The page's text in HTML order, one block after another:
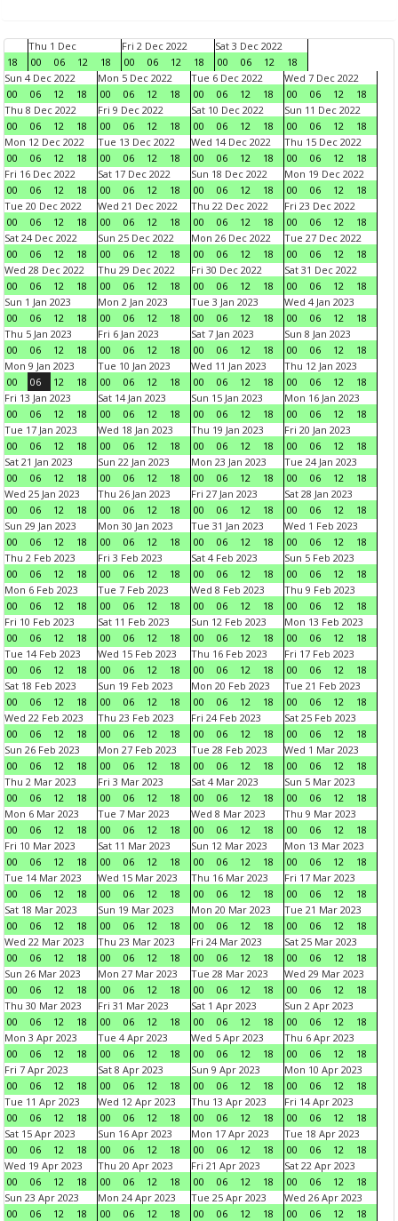
18
Thu 1 Dec
00
06 12 18
Fri 2 Dec 2022
00
06 12 18
Sat 3 Dec 2022
00
06 12
18
Sun 4 Dec 2022
00
06 12 18
Mon 5 Dec 2022
00
06 12 18
Tue 6 Dec 2022
00
06 12 18
Wed 7 Dec 2022
00
06 12
18
Thu 8 Dec 2022
00
06 12 18
Fri 9 Dec 2022
00
06 12 18
Sat 10 Dec 2022
00
06 12 18
Sun 11 Dec 2022
00
06 12
18
Mon 12 Dec 2022
00
06 12 18
Tue 13 Dec 2022
00
06 12 18
Wed 14 Dec 2022
00
06 12 18
Thu 15 Dec 2022
00
06 12
18
Fri 16 Dec 2022
00
06 12 18
Sat 17 Dec 2022
00
06 12 18
Sun 18 Dec 2022
00
06 12 18
Mon 19 Dec 2022
00
06 12
18
Tue 20 Dec 2022
00
06 12 18
Wed 21 Dec 2022
00
06 12 18
Thu 22 Dec 2022
00
06 12 18
Fri 23 Dec 2022
00
06 12
18
Sat 24 Dec 2022
00
06 12 18
Sun 25 Dec 2022
00
06 12 18
Mon 26 Dec 2022
00
06 12 18
Tue 27 Dec 2022
00
06 12
18
Wed 28 Dec 2022
00
06 12 18
Thu 29 Dec 2022
00
06 12 18
Fri 30 Dec 2022
00
06 12 18
Sat 31 Dec 2022
00
06 12
18
Sun 1 Jan 2023
00
06 12 18
Mon 2 Jan 2023
00
06 12 18
Tue 3 Jan 2023
00
06 12 18
Wed 4 Jan 2023
00
06 12
18
Thu 5 Jan 2023
00
06 12 18
Fri 6 Jan 2023
00
06 12 18
Sat 7 Jan 2023
00
06 12 18
Sun 8 Jan 2023
00
06 12
18
Mon 9 Jan 2023
00
06 12 18
Tue 10 Jan 2023
00
06 12 18
Wed 11 Jan 2023
00
06 12 18
Thu 12 Jan 2023
00
06 12
18
Fri 13 Jan 2023
00
06 12 18
Sat 14 Jan 2023
00
06 12 18
Sun 15 Jan 2023
00
06 12 18
Mon 16 Jan 2023
00
06 12
18
Tue 17 Jan 2023
00
06 12 18
Wed 18 Jan 2023
00
06 12 18
Thu 19 Jan 2023
00
06 12 18
Fri 20 Jan 2023
00
06 12
18
Sat 21 Jan 2023
00
06 12 18
Sun 22 Jan 2023
00
06 12 18
Mon 23 Jan 2023
00
06 12 18
Tue 24 Jan 2023
00
06 12
18
Wed 25 Jan 2023
00
06 12 18
Thu 26 Jan 2023
00
06 12 18
Fri 27 Jan 2023
00
06 12 18
Sat 28 Jan 2023
00
06 12
18
Sun 29 Jan 2023
00
06 12 18
Mon 30 Jan 2023
00
06 12 18
Tue 31 Jan 2023
00
06 12 18
Wed 1 Feb 2023
00
06 12
18
Thu 2 Feb 2023
00
06 12 18
Fri 3 Feb 2023
00
06 12 18
Sat 4 Feb 2023
00
06 12 18
Sun 5 Feb 2023
00
06 12
18
Mon 6 Feb 2023
00
06 12 18
Tue 7 Feb 2023
00
06 12 18
Wed 8 Feb 2023
00
06 12 18
Thu 9 Feb 2023
00
06 12
18
Fri 10 Feb 2023
00
06 12 18
Sat 11 Feb 2023
00
06 12 18
Sun 12 Feb 2023
00
06 12 18
Mon 13 Feb 2023
00
06 12
18
Tue 14 Feb 2023
00
06 12 18
Wed 15 Feb 2023
00
06 12 18
Thu 16 Feb 2023
00
06 12 18
Fri 17 Feb 2023
00
06 12
18
Sat 18 Feb 2023
00
06 12 18
Sun 19 Feb 2023
00
06 12 18
Mon 20 Feb 2023
00
06 12 18
Tue 21 Feb 2023
00
06 12
18
Wed 22 Feb 2023
00
06 12 18
Thu 23 Feb 2023
00
06 12 18
Fri 24 Feb 2023
00
06 12 18
Sat 25 Feb 2023
00
06 12
18
Sun 26 Feb 2023
00
06 12 18
Mon 27 Feb 2023
00
06 12 18
Tue 28 Feb 2023
00
06 12 18
Wed 1 Mar 2023
00
06 12
18
Thu 2 Mar 2023
00
06 12 18
Fri 3 Mar 2023
00
06 12 18
Sat 4 Mar 2023
00
06 12 18
Sun 5 Mar 2023
00
06 12
18
Mon 6 Mar 2023
00
06 12 18
Tue 7 Mar 2023
00
06 12 18
Wed 8 Mar 2023
00
06 12 18
Thu 9 Mar 2023
00
06 12
18
Fri 10 Mar 2023
00
06 12 18
Sat 11 Mar 2023
00
06 12 18
Sun 12 Mar 2023
00
06 12 18
Mon 13 Mar 2023
00
06 12
18
Tue 14 Mar 2023
00
06 12 18
Wed 15 Mar 2023
00
06 12 18
Thu 16 Mar 2023
00
06 12 18
Fri 17 Mar 2023
00
06 12
18
Sat 18 Mar 2023
00
06 12 18
Sun 19 Mar 2023
00
06 12 18
Mon 20 Mar 2023
00
06 12 18
Tue 21 Mar 2023
00
06 12
18
Wed 22 Mar 2023
00
06 12 18
Thu 23 Mar 2023
00
06 12 18
Fri 24 Mar 2023
00
06 12 18
Sat 25 Mar 2023
00
06 12
18
Sun 26 Mar 2023
00
06 12 18
Mon 27 Mar 2023
00
06 12 18
Tue 28 Mar 2023
00
06 12 18
Wed 29 Mar 2023
00
06 12
18
Thu 30 Mar 2023
00
06 12 18
Fri 31 Mar 2023
00
06 12 18
Sat 1 Apr 2023
00
06 12 18
Sun 2 Apr 2023
00
06 12
18
Mon 3 Apr 2023
00
06 12 18
Tue 4 Apr 2023
00
06 12 18
Wed 5 Apr 2023
00
06 12 18
Thu 6 Apr 2023
00
06 12
18
Fri 7 Apr 2023
00
06 12 18
Sat 8 Apr 2023
00
06 12 18
Sun 9 Apr 2023
00
06 12 18
Mon 10 Apr 2023
00
06 12
18
Tue 11 Apr 2023
00
06 12 18
Wed 12 Apr 2023
00
06 12 18
Thu 13 Apr 2023
00
06 12 18
Fri 14 Apr 2023
00
06 12
18
Sat 15 Apr 2023
00
06 12 18
Sun 16 Apr 2023
00
06 12 18
Mon 17 Apr 2023
00
06 12 18
Tue 18 Apr 2023
00
06 12
18
Wed 19 Apr 2023
00
06 12 18
Thu 20 Apr 2023
00
06 12 18
Fri 21 Apr 2023
00
06 12 18
Sat 22 Apr 2023
00
06 12
18
Sun 23 Apr 2023
00
06 12 18
Mon 24 Apr 2023
00
06 12 18
Tue 25 Apr 2023
00
06 12 18
Wed 26 Apr 2023
00
06 12
18